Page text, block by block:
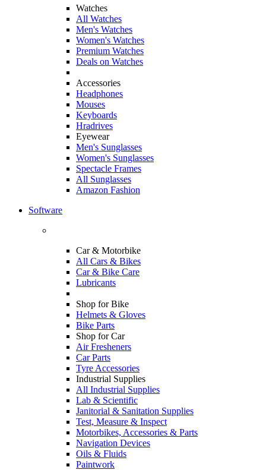
Watches
All Watches
Men's Watches
Women's Watches
Premium Watches
Deals on Watches
Accessories
Headphones
Mouses
Keyboards
Hradrives
Eyewear
Men's Sunglasses
Women's Sunglasses
Spectacle Frames
All Sunglasses
Amazon Fashion
Software
Car & Motorbike
All Cars & Bikes
Car & Bike Care
Lubricants
Shop for Bike
Helmets & Gloves
Bike Parts
Shop for Car
Air Fresheners
Car Parts
Tyre Accessories
Industrial Supplies
All Industrial Supplies
Lab & Scientific
Janitorial & Sanitation Supplies
Test, Measure & Inspect
Motorbikes, Accessories & Parts
Navigation Devices
Oils & Fluids
Paintwork